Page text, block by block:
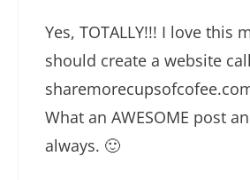
Yes, TOTALLY!!! I love this
should create a website
What an AWESOME post
always. 🙂